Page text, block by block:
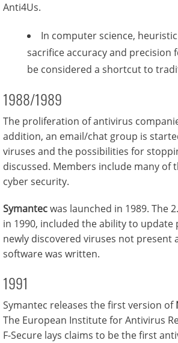
Anti4Us.
In computer science,
sacrifice accuracy and precision
be considered a shortcut to
1988/1989
The proliferation of antivirus
addition, an email/chat group is
viruses and the possibilities for
discussed. Members include many of
cyber security.
Symantecwas launched in 1989. The
in 1990, included the ability to
newly discovered viruses not present
software was written.
1991
Symantec releases the first version of
The European Institute for Antivirus
F-Secure lays claims to be the first